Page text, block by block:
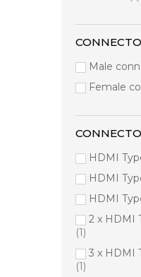
Atomos 8
Cisco 3
Equip 3
Liberty
3
Origin
2-Power
Black Box
Male
Female
HDMI
HDMI
HDMI
2 x HDMI
1
3 x HDMI
1